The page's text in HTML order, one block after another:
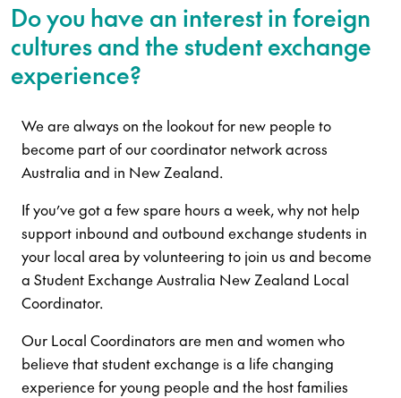
Do you have an interest in foreign
cultures and the student exchange
experience?
We are always on the lookout for new people to
become part of our coordinator network across
Australia and in New Zealand.
If you’ve got a few spare hours a week, why not help
support inbound and outbound exchange students in
your local area by volunteering to join us and become
a Student Exchange Australia New Zealand Local
Coordinator.
Our Local Coordinators are men and women who
believe that student exchange is a life changing
experience for young people and the host families